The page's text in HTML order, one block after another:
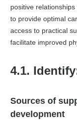
positive
to provide optimal
access to practical
facilitate improved
4.1.
Sources of
development